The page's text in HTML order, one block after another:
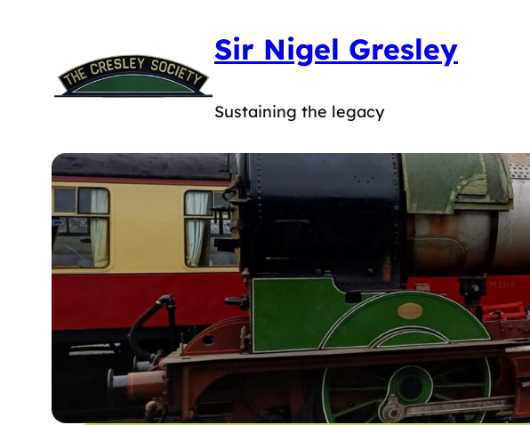
content
Sir Nigel Gresley
Sustaining the legacy